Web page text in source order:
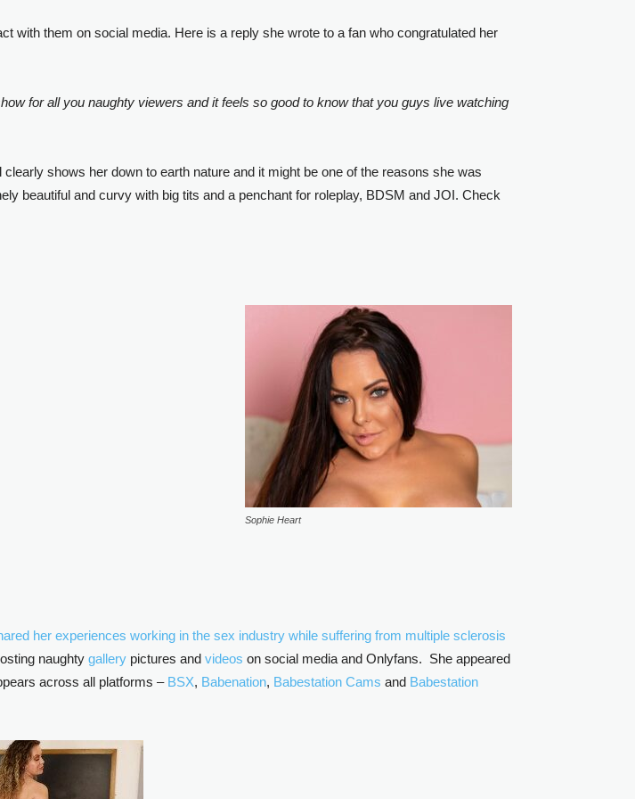
with them on social media. Here is a reply she wrote to a fan who congratulated her
for all you naughty viewers and it feels so good to know that you guys live watching
shows her down to earth nature and it might be one of the reasons she was
beautiful and curvy with big tits and a penchant for roleplay, BDSM and JOI. Check
Sophie Heart
her experiences working in the sex industry while suffering from multiple sclerosis
naughty gallery pictures and videos on social media and Onlyfans. She appeared
across all platforms – BSX, Babenation, Babestation Cams and Babestation